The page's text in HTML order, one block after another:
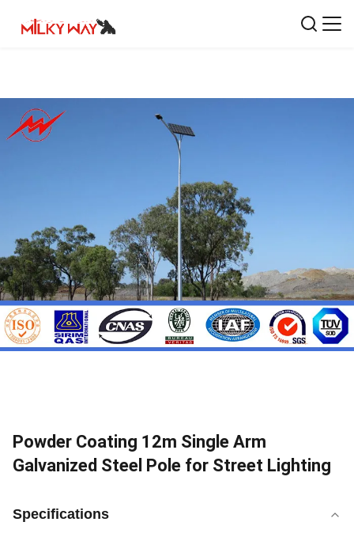
Powder Coating 12m Single Arm
Galvanized Steel Pole for Street Lighting
Specifications